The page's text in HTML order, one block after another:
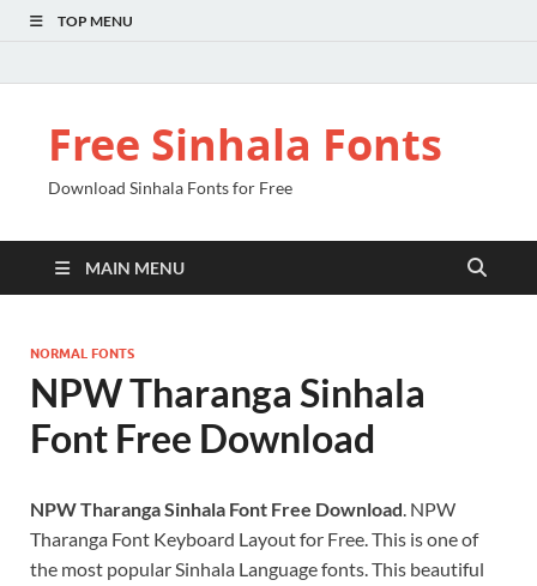
TOP MENU
Free Sinhala Fonts
Download Sinhala Fonts for Free
MAIN MENU
NORMAL FONTS
NPW Tharanga Sinhala
Font Free Download
NPW Tharanga Sinhala Font Free Download. NPW
Tharanga Font Keyboard Layout for Free. This is one of
the most popular Sinhala Language fonts. This beautiful